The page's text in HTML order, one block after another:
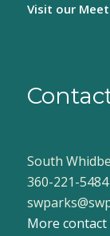
Visit our
South
360-221-5484
More